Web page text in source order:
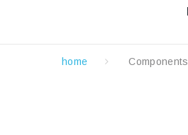
home Components